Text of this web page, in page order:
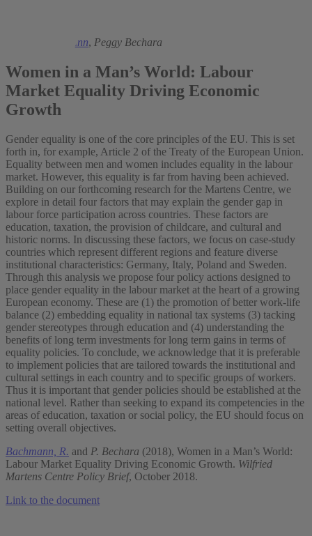
Ronald Bachmann, Peggy Bechara
Women in a Man’s World: Labour
Market Equality Driving Economic
Growth
Gender equality is one of the core principles of the EU. This is set
forth in, for example, Article 2 of the Treaty of the European Union.
Equality between men and women includes equality in the labour
market. However, this equality is far from having been achieved.
Building on our forthcoming research for the Martens Centre, we
explore in detail four factors that may explain the gender gap in
labour force participation across countries. These factors are
education, taxation, the provision of childcare, and cultural and
historic norms. In discussing these factors, we focus on case-study
countries which represent different regions and feature diverse
institutional characteristics: Germany, Italy, Poland and Sweden.
Through this analysis we propose four policy actions designed to
place gender equality in the labour market at the heart of a growing
European economy. These are (1) the promotion of better work-life
balance (2) embedding equality in national tax systems (3) tacking
gender stereotypes through education and (4) understanding the
benefits of long term investments for long term gains in terms of
equality policies. To conclude, we acknowledge that it is preferable
to implement policies that are tailored towards the institutional and
cultural settings in each country and to specific groups of workers.
Thus it is important that gender policies should be established at the
national level. Rather than seeking to expand its competencies in the
areas of education, taxation or social policy, the EU should focus on
setting overall objectives.
Bachmann, R. and P. Bechara (2018), Women in a Man’s World:
Labour Market Equality Driving Economic Growth. Wilfried
Martens Centre Policy Brief, October 2018.
Link to the document